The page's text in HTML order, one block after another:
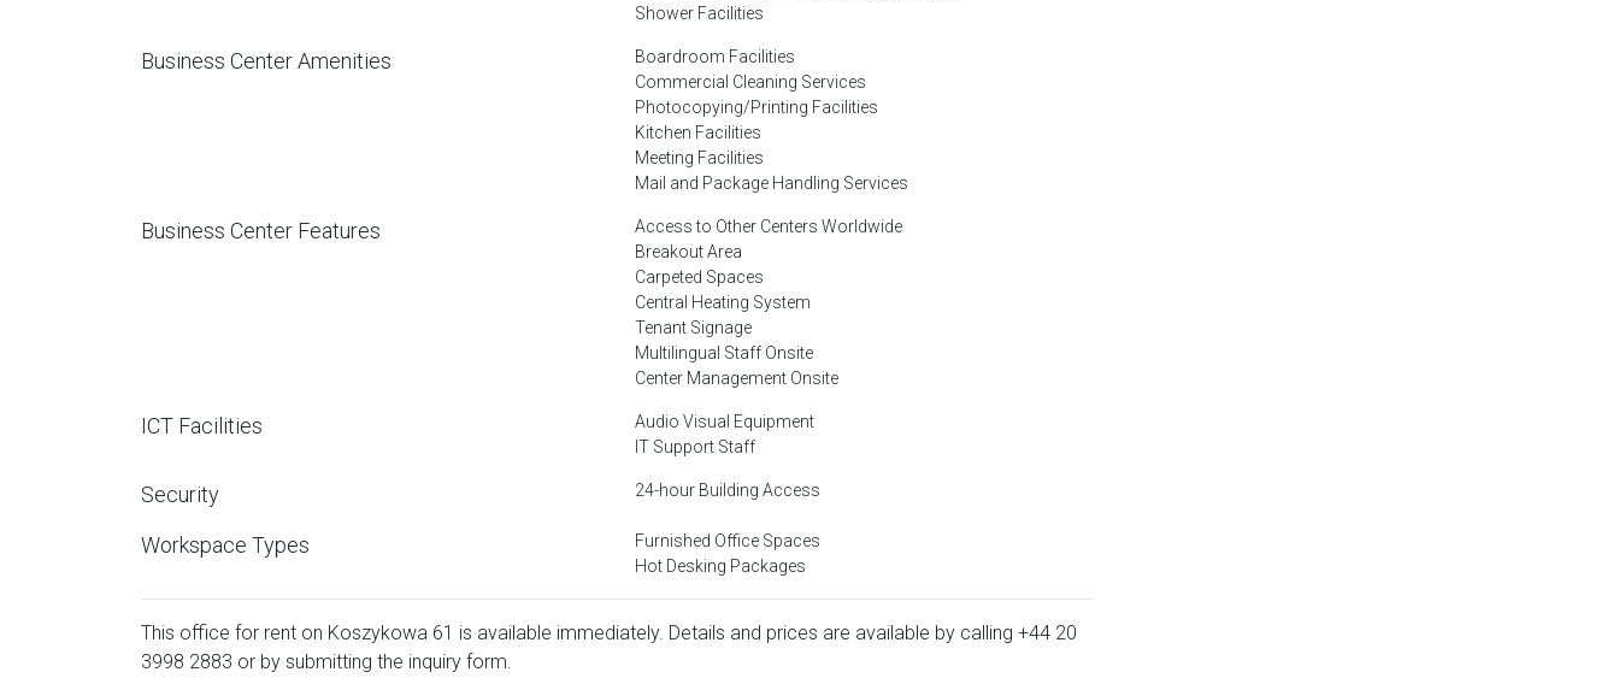
Shower Facilities
Business Center Amenities
Boardroom Facilities
Commercial Cleaning Services
Photocopying/Printing Facilities
Kitchen Facilities
Meeting Facilities
Mail and Package Handling Services
Business Center Features
Access to Other Centers Worldwide
Breakout Area
Carpeted Spaces
Central Heating System
Tenant Signage
Multilingual Staff Onsite
Center Management Onsite
ICT Facilities
Audio Visual Equipment
IT Support Staff
Security 24-hour Building Access
Workspace Types
Furnished Office Spaces
Hot Desking Packages
This office for rent on Koszykowa 61 is available immediately. Details and prices are available by calling +44 20
3998 2883 or by submitting the inquiry form.